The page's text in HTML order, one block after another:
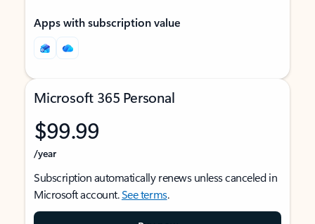
Apps with subscription value
Microsoft 365 Personal
$99.99
/year
Subscription automatically renews unless canceled in
Microsoft account.See terms.